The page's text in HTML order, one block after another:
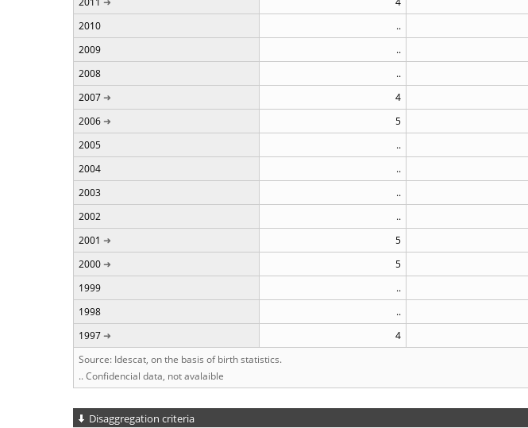
2010
..
2009
..
2008
..
2007
4
2006
5
2005
..
2004
..
2003
..
2002
..
2001
5
2000
5
1999
..
1998
..
1997
4
Source: Idescat, on the basis of birth statistics.
.. Confidencial data, not avalaible
Disaggregation criteria